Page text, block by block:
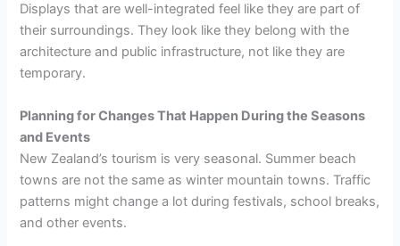
Displays that are well-integrated feel like they are part of
their surroundings. They look like they belong with the
architecture and public infrastructure, not like they are
temporary.
Planning for Changes That Happen During the Seasons
and Events
New Zealand’s tourism is very seasonal. Summer beach
towns are not the same as winter mountain towns. Traffic
patterns might change a lot during festivals, school breaks,
and other events.